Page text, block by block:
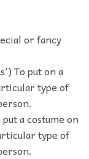
or fancy
To put on a
type of
a costume on
type of